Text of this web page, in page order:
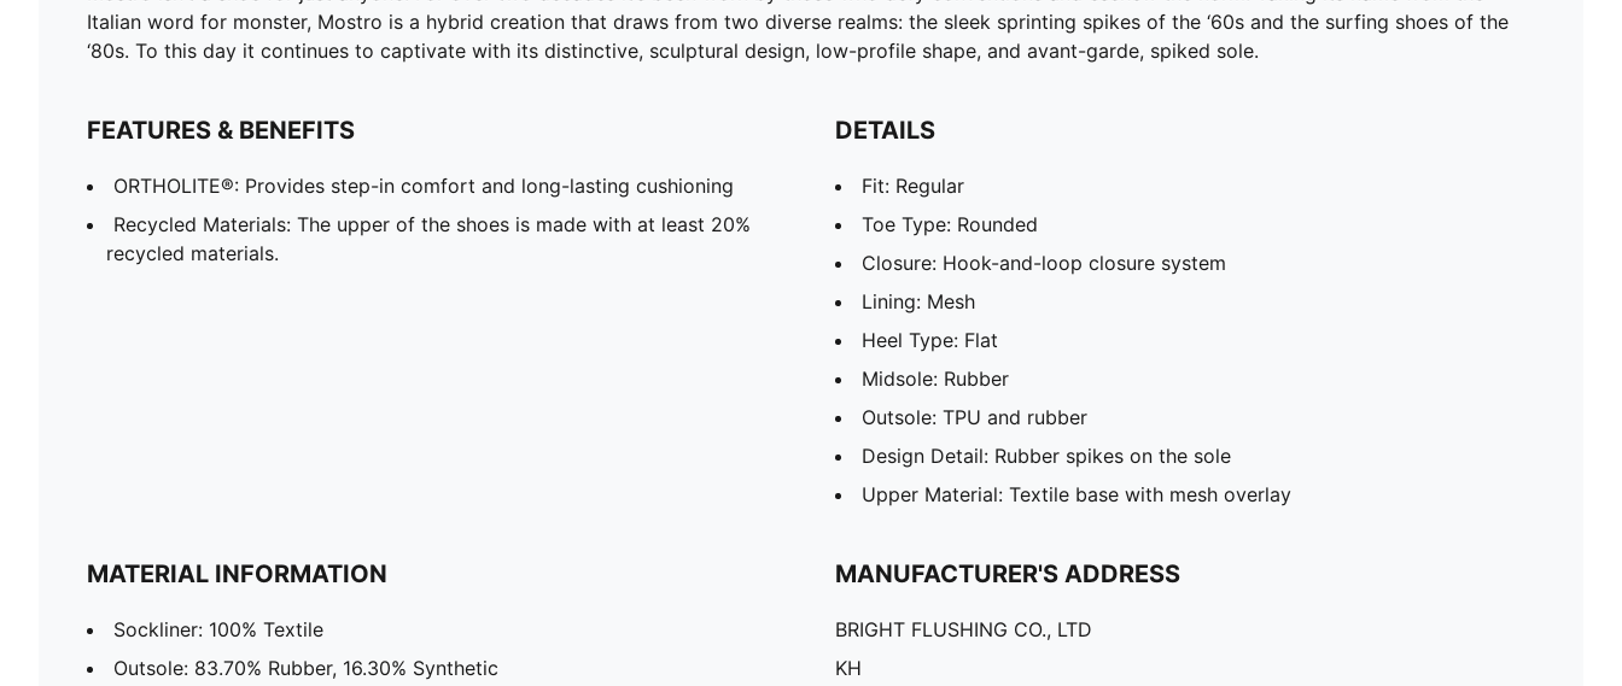
Italian word for monster, Mostro is a hybrid creation that draws from two diverse realms: the sleek sprinting spikes of the ‘60s and the surfing shoes of the
‘80s. To this day it continues to captivate with its distinctive, sculptural design, low-profile shape, and avant-garde, spiked sole.
FEATURES & BENEFITS
ORTHOLITE®: Provides step-in comfort and long-lasting cushioning
Recycled Materials: The upper of the shoes is made with at least 20%
recycled materials.
DETAILS
Fit: Regular
Toe Type: Rounded
Closure: Hook-and-loop closure system
Lining: Mesh
Heel Type: Flat
Midsole: Rubber
Outsole: TPU and rubber
Design Detail: Rubber spikes on the sole
Upper Material: Textile base with mesh overlay
MATERIAL INFORMATION
Sockliner: 100% Textile
Outsole: 83.70% Rubber, 16.30% Synthetic
MANUFACTURER'S ADDRESS
BRIGHT FLUSHING CO., LTD
KH